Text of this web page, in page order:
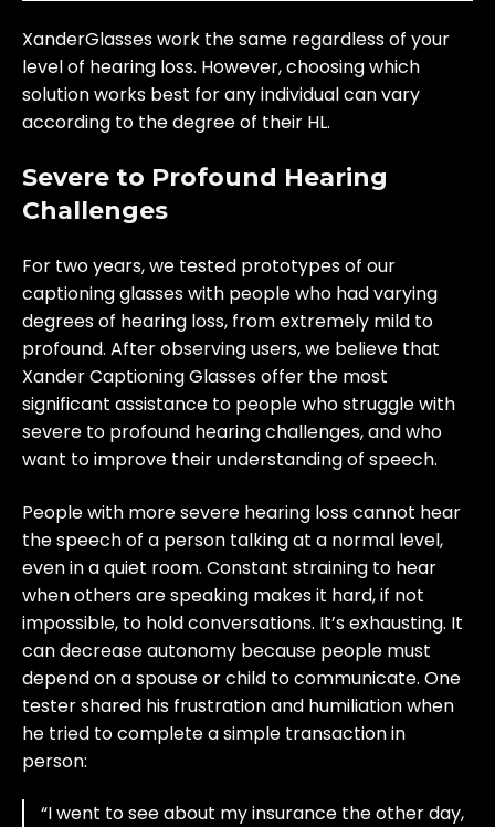
XanderGlasses work the same regardless of your
level of hearing loss. However, choosing which
solution works best for any individual can vary
according to the degree of their HL.
Severe to Profound Hearing
Challenges
For two years, we tested prototypes of our
captioning glasses with people who had varying
degrees of hearing loss, from extremely mild to
profound. After observing users, we believe that
Xander Captioning Glasses offer the most
significant assistance to people who struggle with
severe to profound hearing challenges, and who
want to improve their understanding of speech.
People with more severe hearing loss cannot hear
the speech of a person talking at a normal level,
even in a quiet room. Constant straining to hear
when others are speaking makes it hard, if not
impossible, to hold conversations. It’s exhausting. It
can decrease autonomy because people must
depend on a spouse or child to communicate. One
tester shared his frustration and humiliation when
he tried to complete a simple transaction in
person:
“I went to see about my insurance the other day,